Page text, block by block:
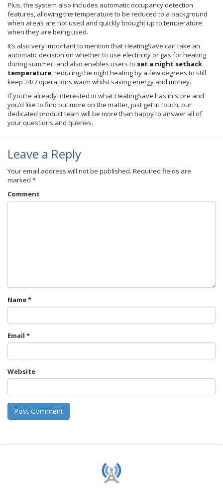
Plus, the system also includes automatic occupancy detection
features, allowing the temperature to be reduced to a background
when areas are not used and quickly brought up to temperature
when they are being used.
It’s also very important to mention that HeatingSave can take an
automatic decision on whether to use electricity or gas for heating
during summer, and also enables users to set a night setback
temperature, reducing the night heating by a few degrees to still
keep 24/7 operations warm whilst saving energy and money.
If you’re already interested in what HeatingSave has in store and
you’d like to find out more on the matter, just get in touch, our
dedicated product team will be more than happy to answer all of
your questions and queries.
Leave a Reply
Your email address will not be published. Required fields are
marked *
Comment
Name*
Email *
Website